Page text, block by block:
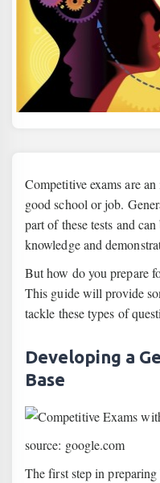
Competitive exams are
good school or job.
part of these tests and
knowledge and
But how do you prepare
This guide will provide
tackle these types of
Developing a
Base
source: google.com
The first step in